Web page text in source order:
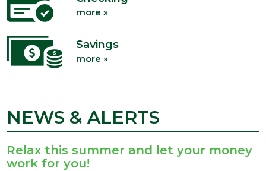
more »
Savings
more »
NEWS & ALERTS
Relax this summer and let your money
work for you!